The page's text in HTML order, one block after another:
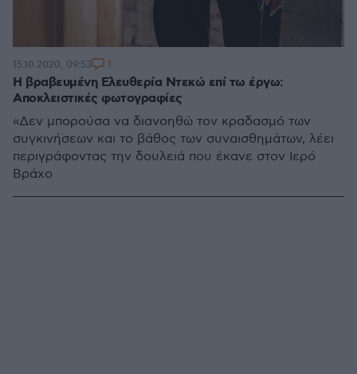
Η βραβευμένη Ελευθερία Ντεκώ επί τω έργω:
Αποκλειστικές φωτογραφίες
«Δεν μπορούσα να διανοηθώ τον κραδασμό των
συγκινήσεων και το βάθος των συναισθημάτων, λέει
περιγράφοντας την δουλειά που έκανε στον Ιερό
Βράχο
15.10.2020, 09:53 1